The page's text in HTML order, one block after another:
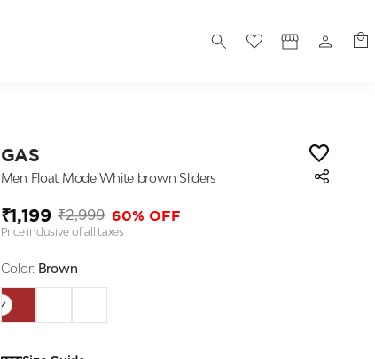
GAS
Men Float Mode White brown Sliders
₹1,199 ₹2,999 60% OFF
Price inclusive of all taxes
Color: Brown